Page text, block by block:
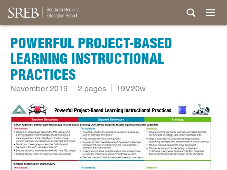
POWERFUL PROJECT-BASED
LEARNING INSTRUCTIONAL
PRACTICES
November 2019 2 pages 19V20w